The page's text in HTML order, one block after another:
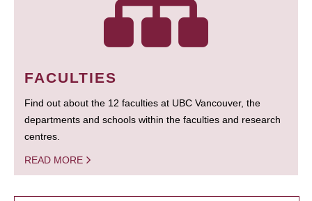
FACULTIES
Find out about the 12 faculties at UBC Vancouver, the
departments and schools within the faculties and research
centres.
READ MORE